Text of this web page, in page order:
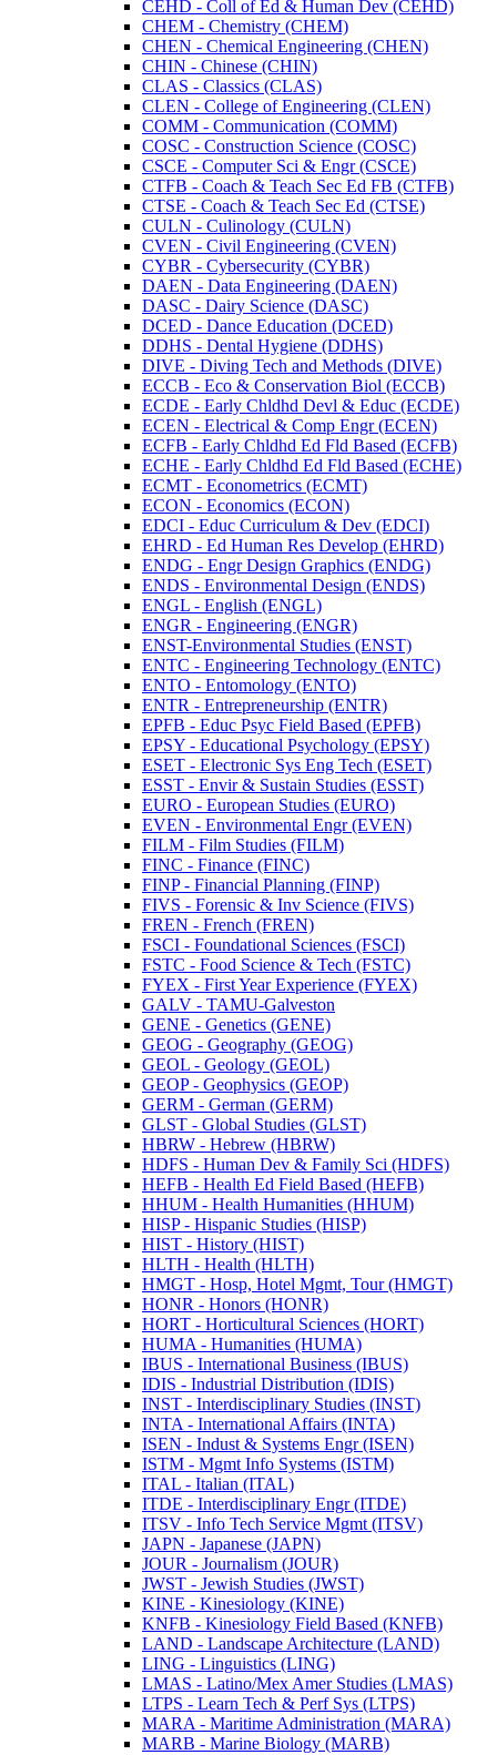
CEHD -​ Coll of Ed &​ Human Dev (CEHD)
CHEM -​ Chemistry (CHEM)
CHEN -​ Chemical Engineering (CHEN)
CHIN -​ Chinese (CHIN)
CLAS -​ Classics (CLAS)
CLEN -​ College of Engineering (CLEN)
COMM -​ Communication (COMM)
COSC -​ Construction Science (COSC)
CSCE -​ Computer Sci &​ Engr (CSCE)
CTFB -​ Coach &​ Teach Sec Ed FB (CTFB)
CTSE -​ Coach &​ Teach Sec Ed (CTSE)
CULN -​ Culinology (CULN)
CVEN -​ Civil Engineering (CVEN)
CYBR -​ Cybersecurity (CYBR)
DAEN -​ Data Engineering (DAEN)
DASC -​ Dairy Science (DASC)
DCED -​ Dance Education (DCED)
DDHS -​ Dental Hygiene (DDHS)
DIVE -​ Diving Tech and Methods (DIVE)
ECCB -​ Eco &​ Conservation Biol (ECCB)
ECDE -​ Early Chldhd Devl &​ Educ (ECDE)
ECEN -​ Electrical &​ Comp Engr (ECEN)
ECFB -​ Early Chldhd Ed Fld Based (ECFB)
ECHE -​ Early Chldhd Ed Fld Based (ECHE)
ECMT -​ Econometrics (ECMT)
ECON -​ Economics (ECON)
EDCI -​ Educ Curriculum &​ Dev (EDCI)
EHRD -​ Ed Human Res Develop (EHRD)
ENDG -​ Engr Design Graphics (ENDG)
ENDS -​ Environmental Design (ENDS)
ENGL -​ English (ENGL)
ENGR -​ Engineering (ENGR)
ENST-​Environmental Studies (ENST)
ENTC -​ Engineering Technology (ENTC)
ENTO -​ Entomology (ENTO)
ENTR -​ Entrepreneurship (ENTR)
EPFB -​ Educ Psyc Field Based (EPFB)
EPSY -​ Educational Psychology (EPSY)
ESET -​ Electronic Sys Eng Tech (ESET)
ESST -​ Envir &​ Sustain Studies (ESST)
EURO -​ European Studies (EURO)
EVEN -​ Environmental Engr (EVEN)
FILM -​ Film Studies (FILM)
FINC -​ Finance (FINC)
FINP -​ Financial Planning (FINP)
FIVS -​ Forensic &​ Inv Science (FIVS)
FREN -​ French (FREN)
FSCI -​ Foundational Sciences (FSCI)
FSTC -​ Food Science &​ Tech (FSTC)
FYEX -​ First Year Experience (FYEX)
GALV -​ TAMU-​Galveston
GENE -​ Genetics (GENE)
GEOG -​ Geography (GEOG)
GEOL -​ Geology (GEOL)
GEOP -​ Geophysics (GEOP)
GERM -​ German (GERM)
GLST -​ Global Studies (GLST)
HBRW -​ Hebrew (HBRW)
HDFS -​ Human Dev &​ Family Sci (HDFS)
HEFB -​ Health Ed Field Based (HEFB)
HHUM -​ Health Humanities (HHUM)
HISP -​ Hispanic Studies (HISP)
HIST -​ History (HIST)
HLTH -​ Health (HLTH)
HMGT -​ Hosp, Hotel Mgmt, Tour (HMGT)
HONR -​ Honors (HONR)
HORT -​ Horticultural Sciences (HORT)
HUMA -​ Humanities (HUMA)
IBUS -​ International Business (IBUS)
IDIS -​ Industrial Distribution (IDIS)
INST -​ Interdisciplinary Studies (INST)
INTA -​ International Affairs (INTA)
ISEN -​ Indust &​ Systems Engr (ISEN)
ISTM -​ Mgmt Info Systems (ISTM)
ITAL -​ Italian (ITAL)
ITDE -​ Interdisciplinary Engr (ITDE)
ITSV -​ Info Tech Service Mgmt (ITSV)
JAPN -​ Japanese (JAPN)
JOUR -​ Journalism (JOUR)
JWST -​ Jewish Studies (JWST)
KINE -​ Kinesiology (KINE)
KNFB -​ Kinesiology Field Based (KNFB)
LAND -​ Landscape Architecture (LAND)
LING -​ Linguistics (LING)
LMAS -​ Latino/​Mex Amer Studies (LMAS)
LTPS -​ Learn Tech &​ Perf Sys (LTPS)
MARA -​ Maritime Administration (MARA)
MARB -​ Marine Biology (MARB)